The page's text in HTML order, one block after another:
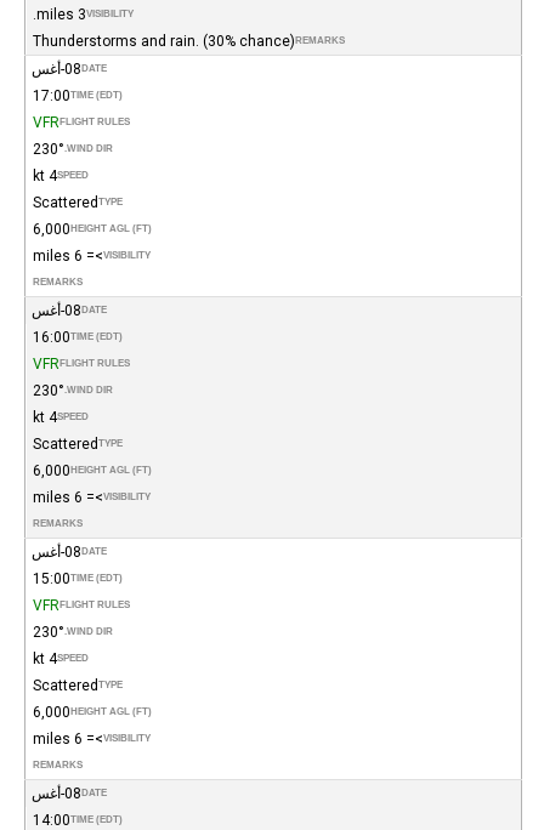
VISIBILITY
3 miles.
REMARKS
Thunderstorms and rain. (30% chance)
DATE 08-أغس
TIME (EDT)
17:00
FLIGHT RULES
VFR
WIND DIR.
230°
SPEED
4 kt
TYPE
Scattered
HEIGHT AGL (FT)
6,000
VISIBILITY
>= 6 miles
REMARKS
DATE 08-أغس
TIME (EDT)
16:00
FLIGHT RULES
VFR
WIND DIR.
230°
SPEED
4 kt
TYPE
Scattered
HEIGHT AGL (FT)
6,000
VISIBILITY
>= 6 miles
REMARKS
DATE 08-أغس
TIME (EDT)
15:00
FLIGHT RULES
VFR
WIND DIR.
230°
SPEED
4 kt
TYPE
Scattered
HEIGHT AGL (FT)
6,000
VISIBILITY
>= 6 miles
REMARKS
DATE 08-أغس
TIME (EDT)
14:00